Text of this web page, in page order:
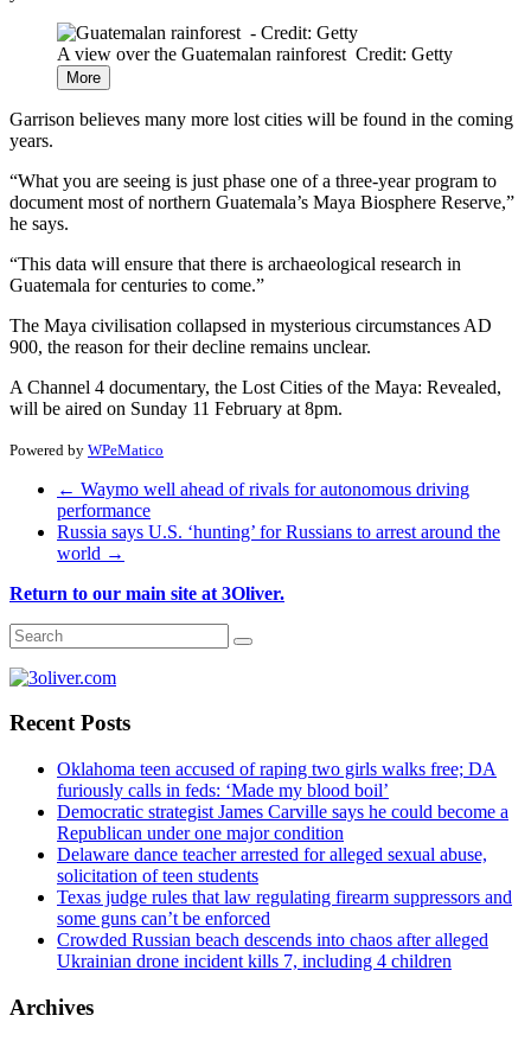
A view over the Guatemalan rainforest Credit: Getty
More
Garrison believes many more lost cities will be found in the coming
years.
“What you are seeing is just phase one of a three-year program to
document most of northern Guatemala’s Maya Biosphere Reserve,”
he says.
“This data will ensure that there is archaeological research in
Guatemala for centuries to come.”
The Maya civilisation collapsed in mysterious circumstances AD
900, the reason for their decline remains unclear.
A Channel 4 documentary, the Lost Cities of the Maya: Revealed,
will be aired on Sunday 11 February at 8pm.
Powered by WPeMatico
← Waymo well ahead of rivals for autonomous driving
performance
Russia says U.S. ‘hunting’ for Russians to arrest around the
world →
Return to our main site at 3Oliver.
Recent Posts
Oklahoma teen accused of raping two girls walks free; DA
furiously calls in feds: ‘Made my blood boil’
Democratic strategist James Carville says he could become a
Republican under one major condition
Delaware dance teacher arrested for alleged sexual abuse,
solicitation of teen students
Texas judge rules that law regulating firearm suppressors and
some guns can’t be enforced
Crowded Russian beach descends into chaos after alleged
Ukrainian drone incident kills 7, including 4 children
Archives